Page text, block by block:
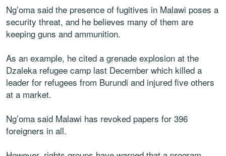
Ng’oma said the presence of fugitives in Malawi poses a
security threat, and he believes many of them are
keeping guns and ammunition.
As an example, he cited a grenade explosion at the
Dzaleka refugee camp last December which killed a
leader for refugees from Burundi and injured five others
at a market.
Ng’oma said Malawi has revoked papers for 396
foreigners in all.